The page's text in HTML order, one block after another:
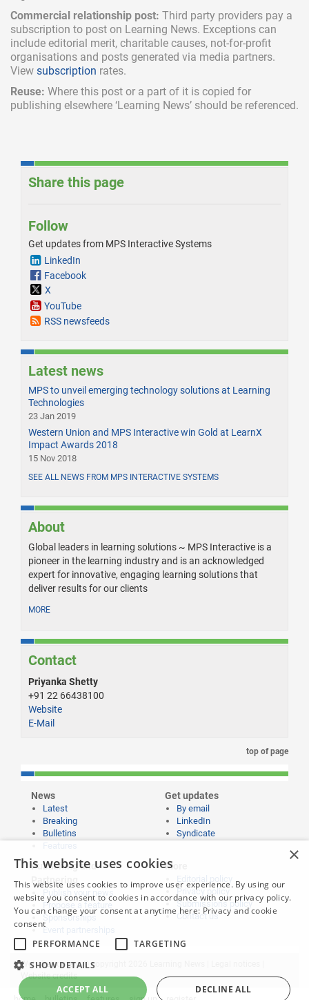
Commercial relationship post: Third party providers pay a
subscription to post on Learning News. Exceptions can
include editorial merit, charitable causes, not-for-profit
organisations and posts generated via media partners.
View subscription rates.
Reuse: Where this post or a part of it is copied for
publishing elsewhere ‘Learning News’ should be referenced.
Share this page
Follow
Get updates from MPS Interactive Systems
LinkedIn
Facebook
X
YouTube
RSS newsfeeds
Latest news
MPS to unveil emerging technology solutions at Learning
Technologies
23 Jan 2019
Western Union and MPS Interactive win Gold at LearnX
Impact Awards 2018
15 Nov 2018
SEE ALL NEWS FROM MPS INTERACTIVE SYSTEMS
About
Global leaders in learning solutions ~ MPS Interactive is a
pioneer in the learning industry and is an acknowledged
expert for innovative, engaging learning solutions that
deliver results for our clients
MORE
Contact
Priyanka Shetty
+91 22 66438100
Website
E-Mail
top of page
News
Latest
Breaking
Bulletins
Get updates
By email
LinkedIn
Syndicate
Publishing and
Partnering
Propose a feature
Sponsorships
Event partnerships
More
Editorial policy
Privacy policy
Submissions policy
Contact us
Website content © copyright 2026 Learning News |
Website credits
×
This website uses cookies
This website uses cookies to improve user experience. By using our
website you consent to cookies in accordance with our privacy policy.
You can change your consent at anytime here: Privacy and cookie
consent
PERFORMANCE
TARGETING
SHOW DETAILS
ACCEPT ALL DECLINE ALL